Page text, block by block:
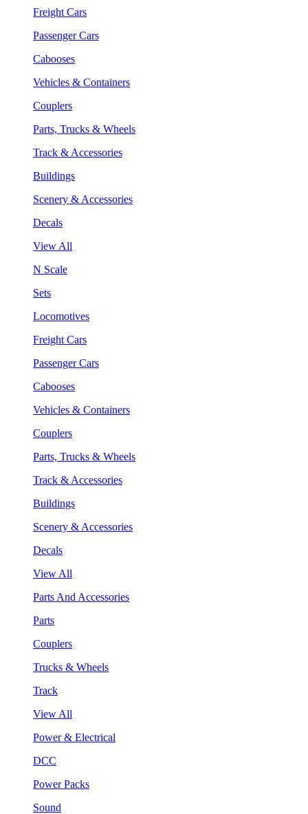
Freight Cars
Passenger Cars
Cabooses
Vehicles & Containers
Couplers
Parts, Trucks & Wheels
Track & Accessories
Buildings
Scenery & Accessories
Decals
View All
N Scale
Sets
Locomotives
Freight Cars
Passenger Cars
Cabooses
Vehicles & Containers
Couplers
Parts, Trucks & Wheels
Track & Accessories
Buildings
Scenery & Accessories
Decals
View All
Parts And Accessories
Parts
Couplers
Trucks & Wheels
Track
View All
Power & Electrical
DCC
Power Packs
Sound